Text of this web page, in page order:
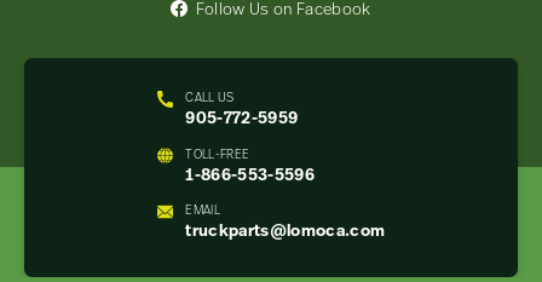
CALL US
905-772-5959
TOLL-FREE
1-866-553-5596
EMAIL
truckparts@lomoca.com
Follow Us on Facebook